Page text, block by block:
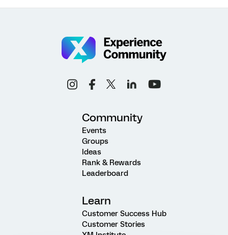
Community
Events
Groups
Ideas
Rank & Rewards
Leaderboard
Learn
Customer Success Hub
Customer Stories